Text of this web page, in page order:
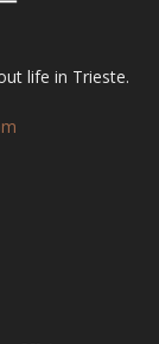
life in Trieste.